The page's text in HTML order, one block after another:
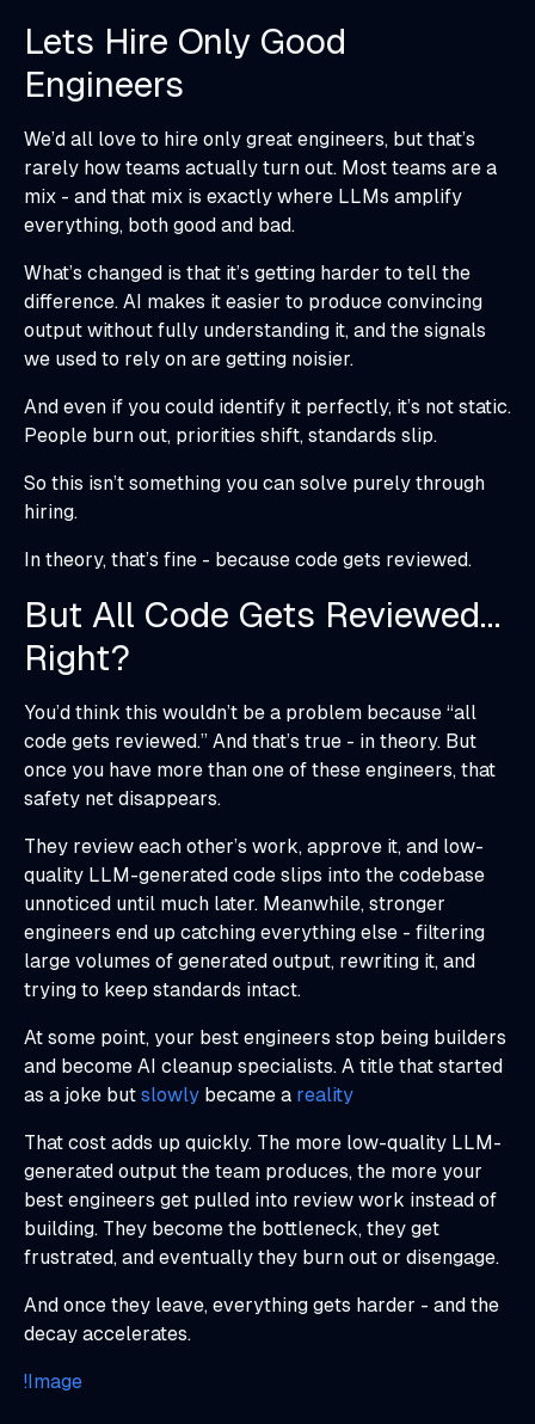
Lets Hire Only Good
Engineers
We’d all love to hire only great engineers, but that’s
rarely how teams actually turn out. Most teams are a
mix - and that mix is exactly where LLMs amplify
everything, both good and bad.
What’s changed is that it’s getting harder to tell the
difference. AI makes it easier to produce convincing
output without fully understanding it, and the signals
we used to rely on are getting noisier.
And even if you could identify it perfectly, it’s not static.
People burn out, priorities shift, standards slip.
So this isn’t something you can solve purely through
hiring.
In theory, that’s fine - because code gets reviewed.
But All Code Gets Reviewed…
Right?
You’d think this wouldn’t be a problem because “all
code gets reviewed.” And that’s true - in theory. But
once you have more than one of these engineers, that
safety net disappears.
They review each other’s work, approve it, and low-
quality LLM-generated code slips into the codebase
unnoticed until much later. Meanwhile, stronger
engineers end up catching everything else - filtering
large volumes of generated output, rewriting it, and
trying to keep standards intact.
At some point, your best engineers stop being builders
and become AI cleanup specialists. A title that started
as a joke but slowly became a reality
That cost adds up quickly. The more low-quality LLM-
generated output the team produces, the more your
best engineers get pulled into review work instead of
building. They become the bottleneck, they get
frustrated, and eventually they burn out or disengage.
And once they leave, everything gets harder - and the
decay accelerates.
!Image